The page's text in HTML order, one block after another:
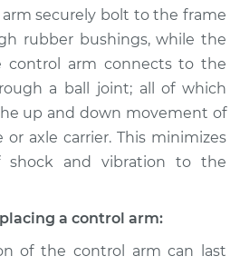
$686.08-$1005.67
Lower Left
securely bolt to the frame
rubber bushings, while the
control arm connects to the
a ball joint; all of which
up and down movement of
axle carrier. This minimizes
shock and vibration to the
a control arm:
of the control arm can last